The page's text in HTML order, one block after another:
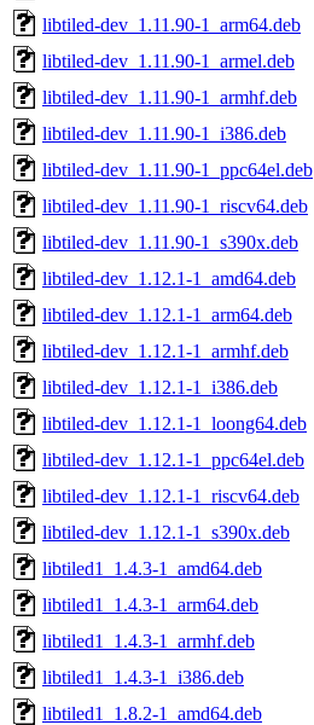
libtiled-dev_1.11.90-1_arm64.deb
libtiled-dev_1.11.90-1_armel.deb
libtiled-dev_1.11.90-1_armhf.deb
libtiled-dev_1.11.90-1_i386.deb
libtiled-dev_1.11.90-1_ppc64el.deb
libtiled-dev_1.11.90-1_riscv64.deb
libtiled-dev_1.11.90-1_s390x.deb
libtiled-dev_1.12.1-1_amd64.deb
libtiled-dev_1.12.1-1_arm64.deb
libtiled-dev_1.12.1-1_armhf.deb
libtiled-dev_1.12.1-1_i386.deb
libtiled-dev_1.12.1-1_loong64.deb
libtiled-dev_1.12.1-1_ppc64el.deb
libtiled-dev_1.12.1-1_riscv64.deb
libtiled-dev_1.12.1-1_s390x.deb
libtiled1_1.4.3-1_amd64.deb
libtiled1_1.4.3-1_arm64.deb
libtiled1_1.4.3-1_armhf.deb
libtiled1_1.4.3-1_i386.deb
libtiled1_1.8.2-1_amd64.deb